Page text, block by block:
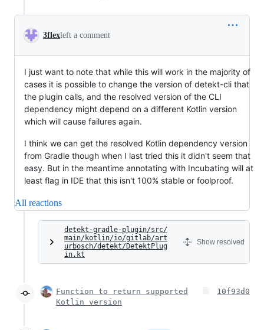
3flexleft a comment
I just want to note that while this will work in the majority of
cases it is possible to change the version of detekt-cli that
the plugin calls, and the resolved version of the CLI
dependency might depend on a different Kotlin version
which will cause failures again.
I think we can get the resolved Kotlin dependency version
from Gradle though when I last tried this it didn't seem that
easy. But in the meantime annotating with Incubating will at
least flag in IDE that this isn't 100% stable or foolproof.
All reactions
detekt-gradle-plugin/src/
main/kotlin/io/gitlab/art
urbosch/detekt/DetektPlug
in.kt
Show resolved
Function to return supported
Kotlin version
10f93d0